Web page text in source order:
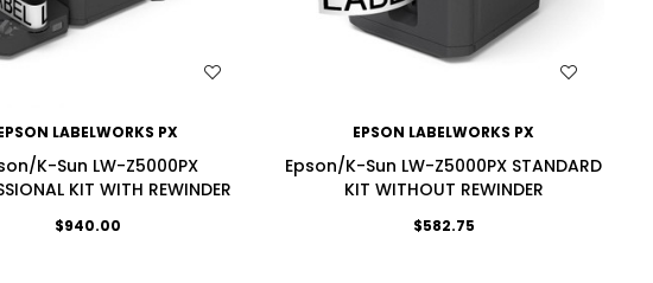
LABELWORKS PX
K-Sun LW-Z5000PX
KIT WITH REWINDER
$940.00
EPSON LABELWORKS PX
Epson/K-Sun LW-Z5000PX STANDARD
KIT WITHOUT REWINDER
$582.75